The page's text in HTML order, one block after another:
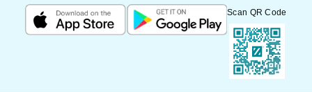
Scan QR Code